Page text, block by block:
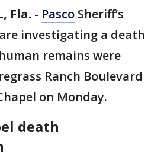
Fla. - Pasco Sheriff’s
investigating a death
remains were
Ranch Boulevard
on Monday.
death